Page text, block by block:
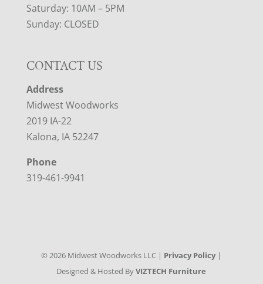
Saturday: 10AM – 5PM
Sunday: CLOSED
CONTACT US
Address
Midwest Woodworks
2019 IA-22
Kalona, IA 52247
Phone
319-461-9941
© 2026 Midwest Woodworks LLC | Privacy Policy|
Designed & Hosted ByVIZTECH Furniture